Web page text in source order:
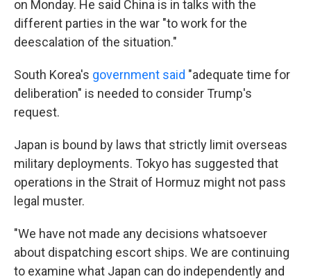
on Monday. He said China is in talks with the
different parties in the war "to work for the
deescalation of the situation."
South Korea's government said "adequate time for
deliberation" is needed to consider Trump's
request.
Japan is bound by laws that strictly limit overseas
military deployments. Tokyo has suggested that
operations in the Strait of Hormuz might not pass
legal muster.
"We have not made any decisions whatsoever
about dispatching escort ships. We are continuing
to examine ‌what Japan can do independently and